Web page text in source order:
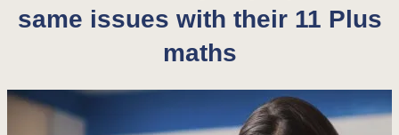
same issues with their 11 Plus
maths